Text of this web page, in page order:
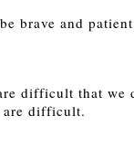
brave and
difficult that we
are difficult.